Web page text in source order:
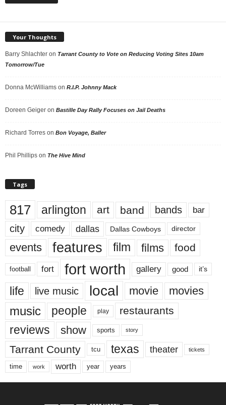
Your Thoughts
Barry Shlachter on Tarrant County to Vote on Reducing Voting Sites 10am
Tomorrow/Tue
Donna McWilliams on R.I.P. Johnny Mack
Doreen Geiger on Bastille Day Rally Focuses on Jail Deaths
Richard Torres on Bon Voyage, Baller
Phil Phillips on The Hive Mind
Tags
817 arlington art band bands bar
city comedy dallas Dallas Cowboys director
events features film films food
football fort fort worth gallery good it’s
life live music local movie movies
music people play restaurants
reviews show sports story
Tarrant County tcu texas theater tickets
time work worth year years